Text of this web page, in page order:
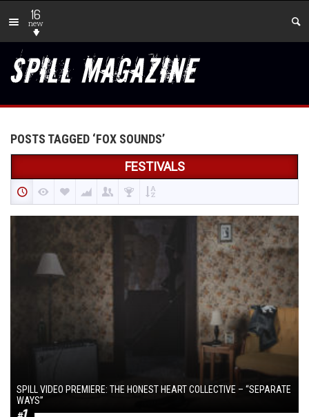
16
new
POSTS TAGGED ‘FOX SOUNDS’
FESTIVALS
SPILL VIDEO PREMIERE: THE HONEST HEART COLLECTIVE – “SEPARATE
WAYS”